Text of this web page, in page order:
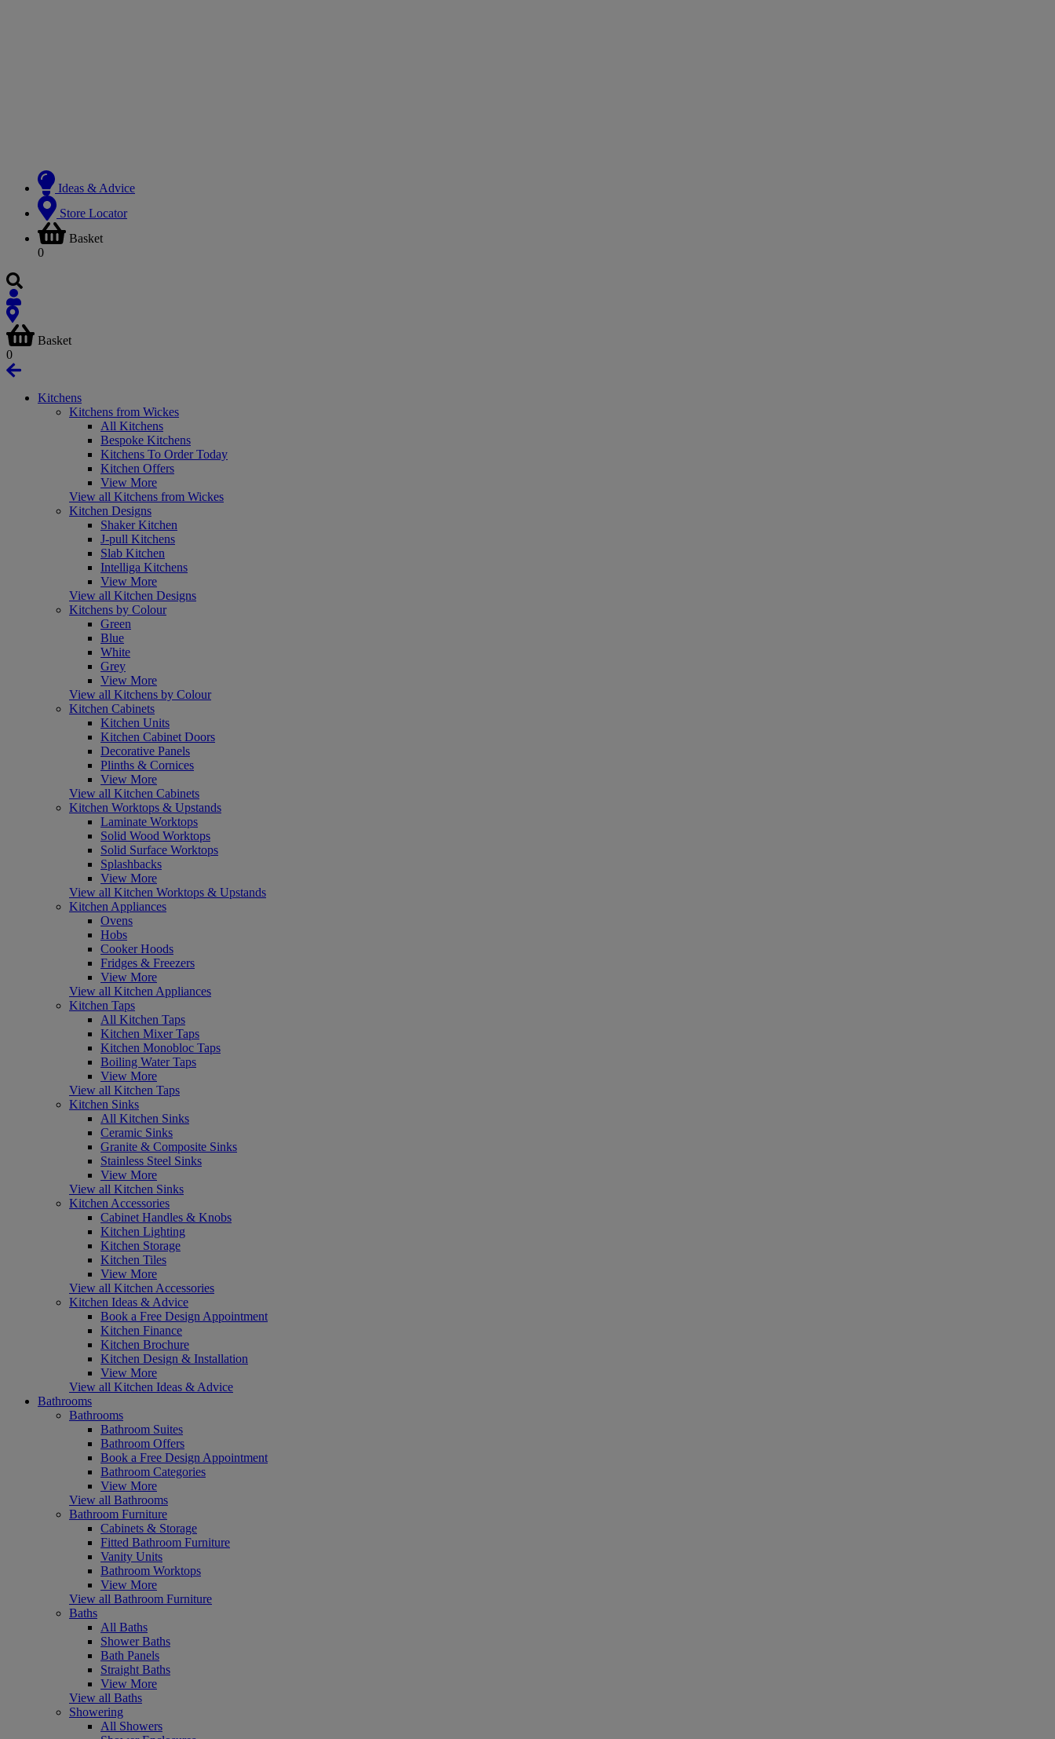
Ideas & Advice
Store Locator
Basket
0
Basket
0
Kitchens
Kitchens from Wickes
All Kitchens
Bespoke Kitchens
Kitchens To Order Today
Kitchen Offers
View More
View all Kitchens from Wickes
Kitchen Designs
Shaker Kitchen
J-pull Kitchens
Slab Kitchen
Intelliga Kitchens
View More
View all Kitchen Designs
Kitchens by Colour
Green
Blue
White
Grey
View More
View all Kitchens by Colour
Kitchen Cabinets
Kitchen Units
Kitchen Cabinet Doors
Decorative Panels
Plinths & Cornices
View More
View all Kitchen Cabinets
Kitchen Worktops & Upstands
Laminate Worktops
Solid Wood Worktops
Solid Surface Worktops
Splashbacks
View More
View all Kitchen Worktops & Upstands
Kitchen Appliances
Ovens
Hobs
Cooker Hoods
Fridges & Freezers
View More
View all Kitchen Appliances
Kitchen Taps
All Kitchen Taps
Kitchen Mixer Taps
Kitchen Monobloc Taps
Boiling Water Taps
View More
View all Kitchen Taps
Kitchen Sinks
All Kitchen Sinks
Ceramic Sinks
Granite & Composite Sinks
Stainless Steel Sinks
View More
View all Kitchen Sinks
Kitchen Accessories
Cabinet Handles & Knobs
Kitchen Lighting
Kitchen Storage
Kitchen Tiles
View More
View all Kitchen Accessories
Kitchen Ideas & Advice
Book a Free Design Appointment
Kitchen Finance
Kitchen Brochure
Kitchen Design & Installation
View More
View all Kitchen Ideas & Advice
Bathrooms
Bathrooms
Bathroom Suites
Bathroom Offers
Book a Free Design Appointment
Bathroom Categories
View More
View all Bathrooms
Bathroom Furniture
Cabinets & Storage
Fitted Bathroom Furniture
Vanity Units
Bathroom Worktops
View More
View all Bathroom Furniture
Baths
All Baths
Shower Baths
Bath Panels
Straight Baths
View More
View all Baths
Showering
All Showers